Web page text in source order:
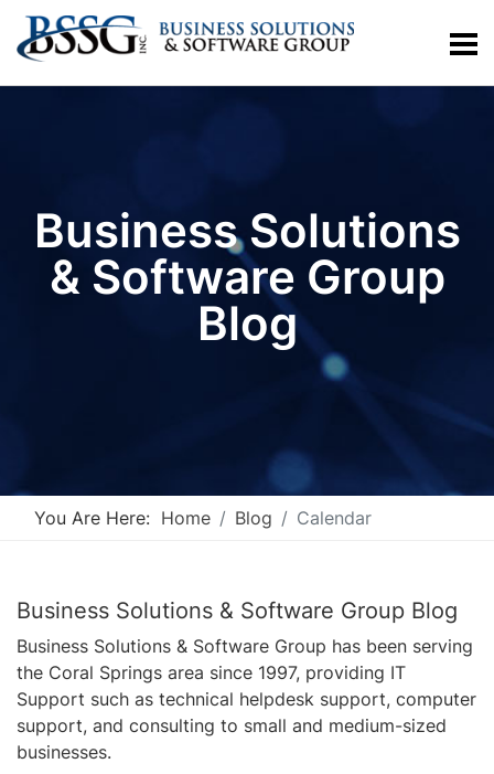
Business Solutions
& Software Group
Blog
You Are Here: Home Blog Calendar
Business Solutions & Software Group Blog
Business Solutions & Software Group has been serving
the Coral Springs area since 1997, providing IT
Support such as technical helpdesk support, computer
support, and consulting to small and medium-sized
businesses.